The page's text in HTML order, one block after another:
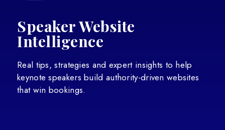
Speaker Website
Intelligence
Real tips, strategies and expert insights to help
keynote speakers build authority-driven websites
that win bookings.